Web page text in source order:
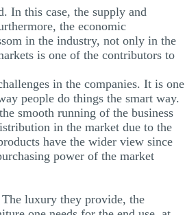
In this case, the supply and
the economic
in the industry, not only in the
is one of the contributors to
in the companies. It is one
people do things the smart way.
smooth running of the business
in the market due to the
have the wider view since
power of the market
luxury they provide, the